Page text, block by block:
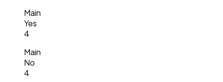
Main
Yes
4
Main
No
4